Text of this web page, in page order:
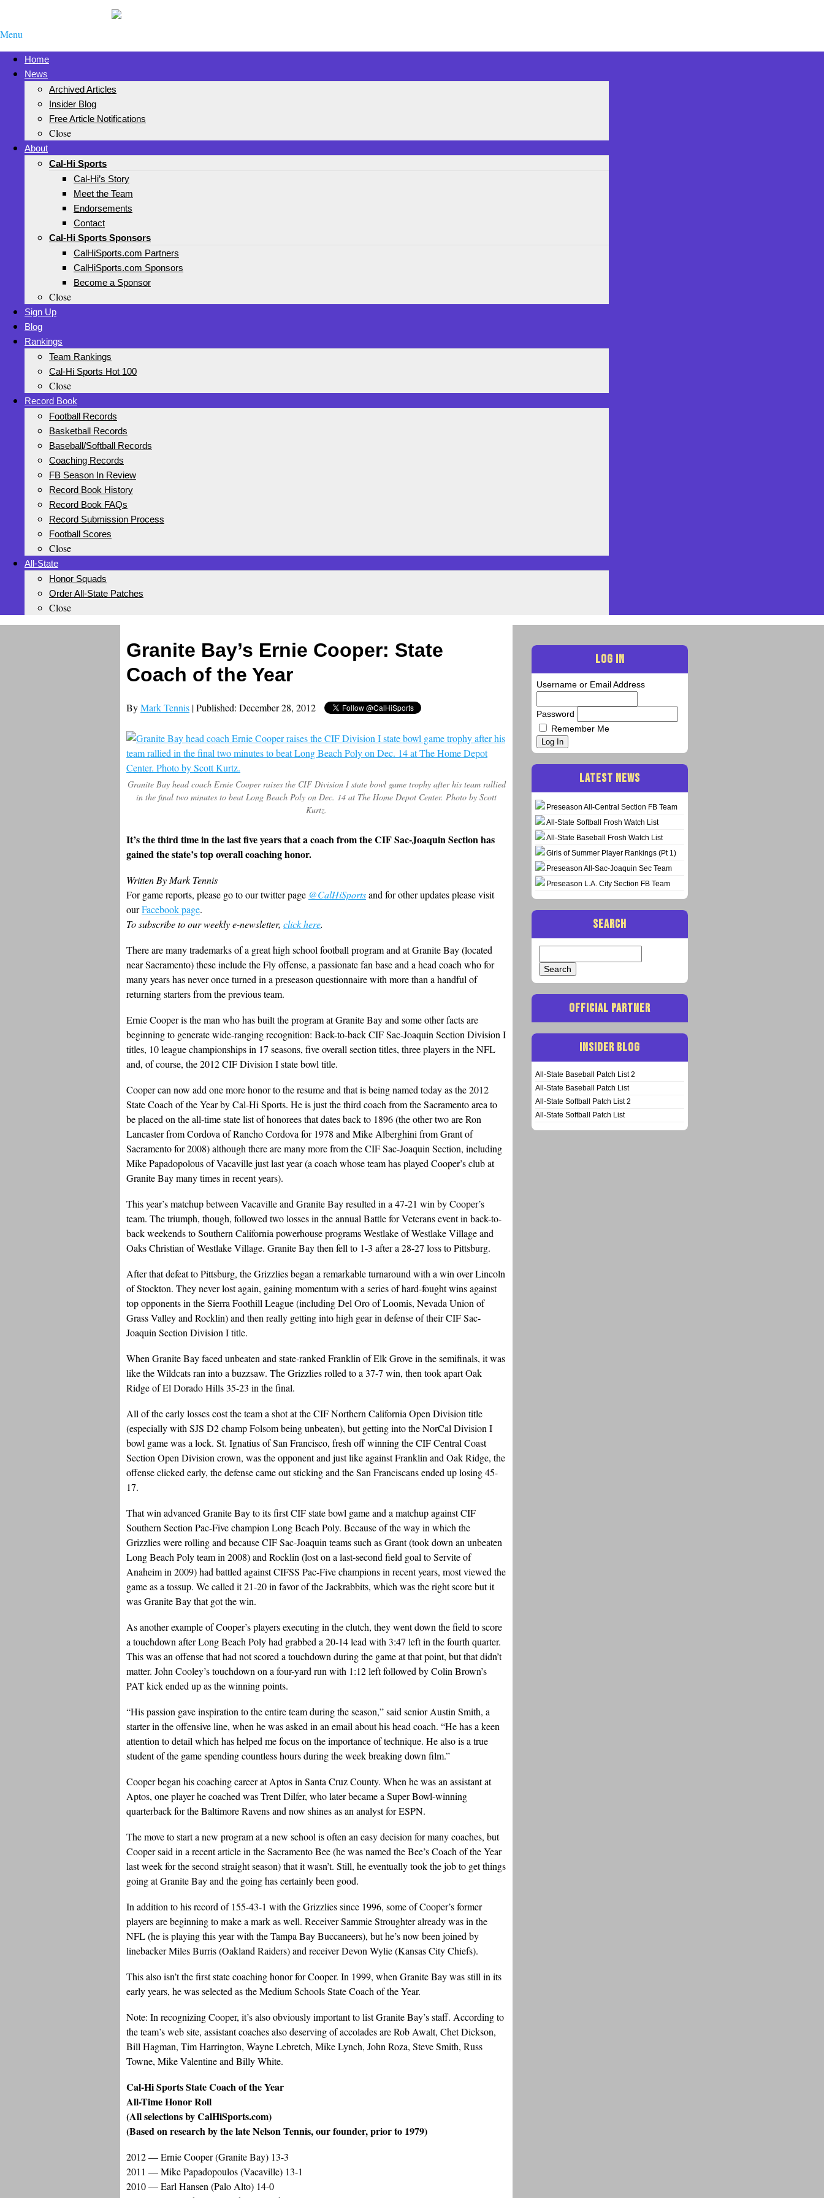
Menu
Home
News
Archived Articles
Insider Blog
Free Article Notifications
Close
About
Cal-Hi Sports
Cal-Hi’s Story
Meet the Team
Endorsements
Contact
Cal-Hi Sports Sponsors
CalHiSports.com Partners
CalHiSports.com Sponsors
Become a Sponsor
Close
Sign Up
Blog
Rankings
Team Rankings
Cal-Hi Sports Hot 100
Close
Record Book
Football Records
Basketball Records
Baseball/Softball Records
Coaching Records
FB Season In Review
Record Book History
Record Book FAQs
Record Submission Process
Football Scores
Close
All-State
Honor Squads
Order All-State Patches
Close
Granite Bay’s Ernie Cooper: State
Coach of the Year
ByMark Tennis | Published: December 28, 2012
Granite Bay head coach Ernie Cooper raises the CIF Division I state bowl game trophy after his team rallied
in the final two minutes to beat Long Beach Poly on Dec. 14 at The Home Depot Center. Photo by Scott
Kurtz.
It’s the third time in the last five years that a coach from the CIF Sac-Joaquin Section has
gained the state’s top overall coaching honor.
Written By Mark Tennis
For game reports, please go to our twitter page @CalHiSportsand for other updates please visit
ourFacebook page.
To subscribe to our weekly e-newsletter, click here.
There are many trademarks of a great high school football program and at Granite Bay (located
near Sacramento) these include the Fly offense, a passionate fan base and a head coach who for
many years has never once turned in a preseason questionnaire with more than a handful of
returning starters from the previous team.
Ernie Cooper is the man who has built the program at Granite Bay and some other facts are
beginning to generate wide-ranging recognition: Back-to-back CIF Sac-Joaquin Section Division I
titles, 10 league championships in 17 seasons, five overall section titles, three players in the NFL
and, of course, the 2012 CIF Division I state bowl title.
Cooper can now add one more honor to the resume and that is being named today as the 2012
State Coach of the Year by Cal-Hi Sports. He is just the third coach from the Sacramento area to
be placed on the all-time state list of honorees that dates back to 1896 (the other two are Ron
Lancaster from Cordova of Rancho Cordova for 1978 and Mike Alberghini from Grant of
Sacramento for 2008) although there are many more from the CIF Sac-Joaquin Section, including
Mike Papadopolous of Vacaville just last year (a coach whose team has played Cooper’s club at
Granite Bay many times in recent years).
This year’s matchup between Vacaville and Granite Bay resulted in a 47-21 win by Cooper’s
team. The triumph, though, followed two losses in the annual Battle for Veterans event in back-to-
back weekends to Southern California powerhouse programs Westlake of Westlake Village and
Oaks Christian of Westlake Village. Granite Bay then fell to 1-3 after a 28-27 loss to Pittsburg.
After that defeat to Pittsburg, the Grizzlies began a remarkable turnaround with a win over Lincoln
of Stockton. They never lost again, gaining momentum with a series of hard-fought wins against
top opponents in the Sierra Foothill League (including Del Oro of Loomis, Nevada Union of
Grass Valley and Rocklin) and then really getting into high gear in defense of their CIF Sac-
Joaquin Section Division I title.
When Granite Bay faced unbeaten and state-ranked Franklin of Elk Grove in the semifinals, it was
like the Wildcats ran into a buzzsaw. The Grizzlies rolled to a 37-7 win, then took apart Oak
Ridge of El Dorado Hills 35-23 in the final.
All of the early losses cost the team a shot at the CIF Northern California Open Division title
(especially with SJS D2 champ Folsom being unbeaten), but getting into the NorCal Division I
bowl game was a lock. St. Ignatius of San Francisco, fresh off winning the CIF Central Coast
Section Open Division crown, was the opponent and just like against Franklin and Oak Ridge, the
offense clicked early, the defense came out sticking and the San Franciscans ended up losing 45-
17.
That win advanced Granite Bay to its first CIF state bowl game and a matchup against CIF
Southern Section Pac-Five champion Long Beach Poly. Because of the way in which the
Grizzlies were rolling and because CIF Sac-Joaquin teams such as Grant (took down an unbeaten
Long Beach Poly team in 2008) and Rocklin (lost on a last-second field goal to Servite of
Anaheim in 2009) had battled against CIFSS Pac-Five champions in recent years, most viewed the
game as a tossup. We called it 21-20 in favor of the Jackrabbits, which was the right score but it
was Granite Bay that got the win.
As another example of Cooper’s players executing in the clutch, they went down the field to score
a touchdown after Long Beach Poly had grabbed a 20-14 lead with 3:47 left in the fourth quarter.
This was an offense that had not scored a touchdown during the game at that point, but that didn’t
matter. John Cooley’s touchdown on a four-yard run with 1:12 left followed by Colin Brown’s
PAT kick ended up as the winning points.
“His passion gave inspiration to the entire team during the season,” said senior Austin Smith, a
starter in the offensive line, when he was asked in an email about his head coach. “He has a keen
attention to detail which has helped me focus on the importance of technique. He also is a true
student of the game spending countless hours during the week breaking down film.”
Cooper began his coaching career at Aptos in Santa Cruz County. When he was an assistant at
Aptos, one player he coached was Trent Dilfer, who later became a Super Bowl-winning
quarterback for the Baltimore Ravens and now shines as an analyst for ESPN.
The move to start a new program at a new school is often an easy decision for many coaches, but
Cooper said in a recent article in the Sacramento Bee (he was named the Bee’s Coach of the Year
last week for the second straight season) that it wasn’t. Still, he eventually took the job to get things
going at Granite Bay and the going has certainly been good.
In addition to his record of 155-43-1 with the Grizzlies since 1996, some of Cooper’s former
players are beginning to make a mark as well. Receiver Sammie Stroughter already was in the
NFL (he is playing this year with the Tampa Bay Buccaneers), but he’s now been joined by
linebacker Miles Burris (Oakland Raiders) and receiver Devon Wylie (Kansas City Chiefs).
This also isn’t the first state coaching honor for Cooper. In 1999, when Granite Bay was still in its
early years, he was selected as the Medium Schools State Coach of the Year.
Note: In recognizing Cooper, it’s also obviously important to list Granite Bay’s staff. According to
the team’s web site, assistant coaches also deserving of accolades are Rob Awalt, Chet Dickson,
Bill Hagman, Tim Harrington, Wayne Lebretch, Mike Lynch, John Roza, Steve Smith, Russ
Towne, Mike Valentine and Billy White.
Cal-Hi Sports State Coach of the Year
All-Time Honor Roll
(All selections by CalHiSports.com)
(Based on research by the late Nelson Tennis, our founder, prior to 1979)
2012 — Ernie Cooper (Granite Bay) 13-3
2011 — Mike Papadopoulos (Vacaville) 13-1
2010 — Earl Hansen (Palo Alto) 14-0
LOG IN
Username or Email Address
Password
Remember Me
Log In
LATEST NEWS
Preseason All-Central Section FB Team
All-State Softball Frosh Watch List
All-State Baseball Frosh Watch List
Girls of Summer Player Rankings (Pt 1)
Preseason All-Sac-Joaquin Sec Team
Preseason L.A. City Section FB Team
SEARCH
for:
OFFICIAL PARTNER
INSIDER BLOG
All-State Baseball Patch List 2
All-State Baseball Patch List
All-State Softball Patch List 2
All-State Softball Patch List